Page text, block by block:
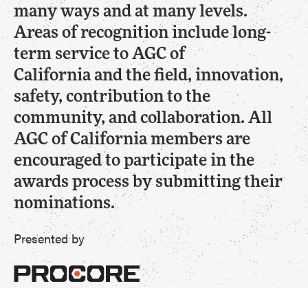
many ways and at many levels.
Areas of recognition include long-
term service to AGC of
California and the field, innovation,
safety, contribution to the
community, and collaboration. All
AGC of California members are
encouraged to participate in the
awards process by submitting their
nominations.
Presented by